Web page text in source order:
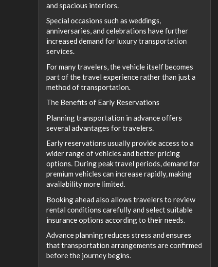
and spacious interiors.
Special occasions such as weddings,
anniversaries, and celebrations have further
increased demand for luxury transportation
services.
For many travelers, the vehicle itself becomes
part of the travel experience rather than just a
method of transportation.
The Benefits of Early Reservations
Planning transportation in advance offers
several advantages for travelers.
Early reservations usually provide access to a
wider range of vehicles and better pricing
options. During peak travel periods, demand for
premium vehicles can increase rapidly, making
availability more limited.
Booking ahead also allows travelers to review
rental conditions carefully and select suitable
insurance options according to their needs.
Advance planning reduces stress and ensures
that transportation arrangements are confirmed
before the journey begins.